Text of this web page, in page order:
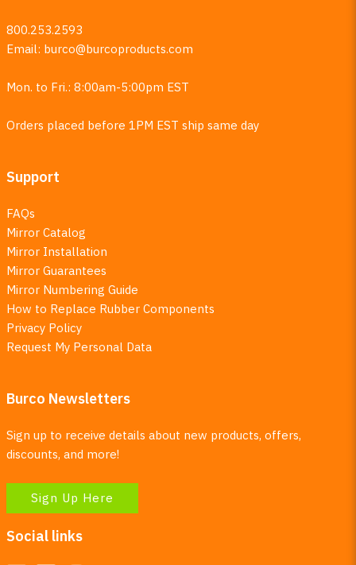
800.253.2593
Email: burco@burcoproducts.com
Mon. to Fri.: 8:00am-5:00pm EST
Orders placed before 1PM EST ship same day
Support
FAQs
Mirror Catalog
Mirror Installation
Mirror Guarantees
Mirror Numbering Guide
How to Replace Rubber Components
Privacy Policy
Request My Personal Data
Burco Newsletters
Sign up to receive details about new products, offers,
discounts, and more!
Sign Up Here
Social links